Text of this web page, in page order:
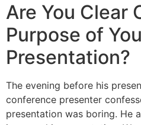
Are You Clear
Purpose of
Presentation?
The evening before his
conference presenter
presentation was boring. He